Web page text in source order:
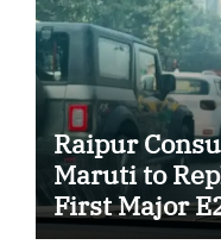
Raipur
Maruti to
First Major
Case